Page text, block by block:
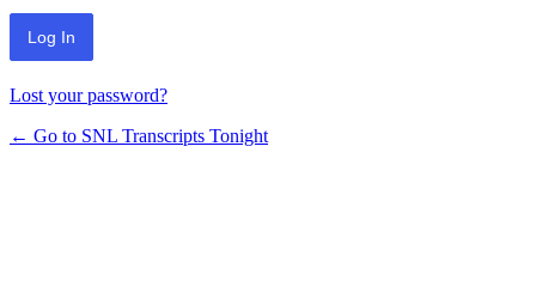
Lost your password?
← Go to SNL Transcripts Tonight